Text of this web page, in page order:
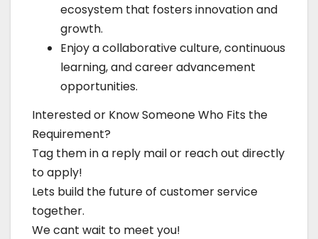
ecosystem that fosters innovation and
growth.
Enjoy a collaborative culture, continuous
learning, and career advancement
opportunities.
Interested or Know Someone Who Fits the
Requirement?
Tag them in a reply mail or reach out directly
to apply!
Lets build the future of customer service
together.
We cant wait to meet you!